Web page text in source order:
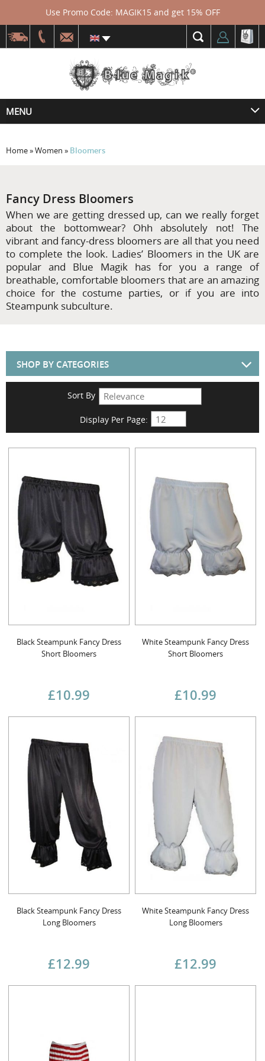
Use Promo Code: MAGIK15 and get 15% OFF
MENU
Home»Women » Bloomers
Fancy Dress Bloomers
When we are getting dressed up, can we really forget
about the bottomwear? Ohh absolutely not! The
vibrant and fancy-dress bloomers are all that you need
to complete the look. Ladies’ Bloomers in the UK are
popular and Blue Magik has for you a range of
breathable, comfortable bloomers that are an amazing
choice for the costume parties, or if you are into
Steampunk subculture.
SHOP BY CATEGORIES
Sort By
Display Per Page:
Black Steampunk Fancy Dress
Short Bloomers
£10.99
White Steampunk Fancy Dress
Short Bloomers
£10.99
Black Steampunk Fancy Dress
Long Bloomers
£12.99
White Steampunk Fancy Dress
Long Bloomers
£12.99